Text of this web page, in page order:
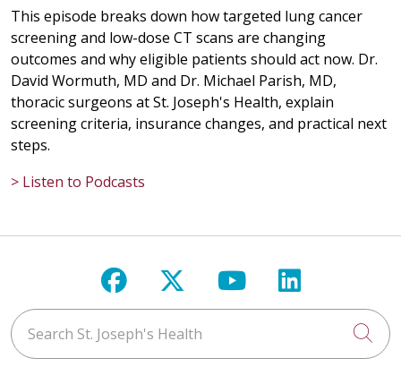
This episode breaks down how targeted lung cancer
screening and low-dose CT scans are changing
outcomes and why eligible patients should act now. Dr.
David Wormuth, MD and Dr. Michael Parish, MD,
thoracic surgeons at St. Joseph's Health, explain
screening criteria, insurance changes, and practical next
steps.
> Listen to Podcasts
Follow us on Facebook
Follow us on X
Follow us on
Follow us
Search St. Joseph's Health